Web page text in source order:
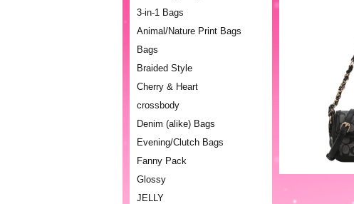
3-in-1 Bags
Animal/Nature Print Bags
Bags
Braided Style
Cherry & Heart
crossbody
Denim (alike) Bags
Evening/Clutch Bags
Fanny Pack
Glossy
JELLY